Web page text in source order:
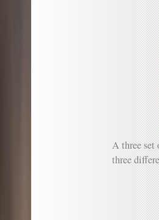
A three set
three